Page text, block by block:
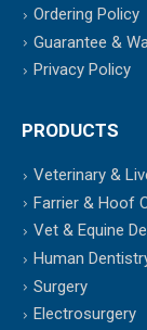
Ordering Policy
Guarantee &
Privacy Policy
PRODUCTS
Veterinary &
Farrier & Hoof
Vet & Equine
Human
Surgery
Electrosurgery